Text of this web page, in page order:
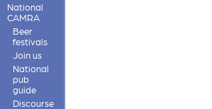
National
CAMRA
Beer
festivals
Join us
National
pub
guide
Discourse